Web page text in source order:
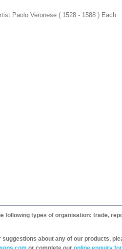
Paolo Veronese ( 1528 - 1588 ) Each
following types of organisation: trade,
about any of our products,